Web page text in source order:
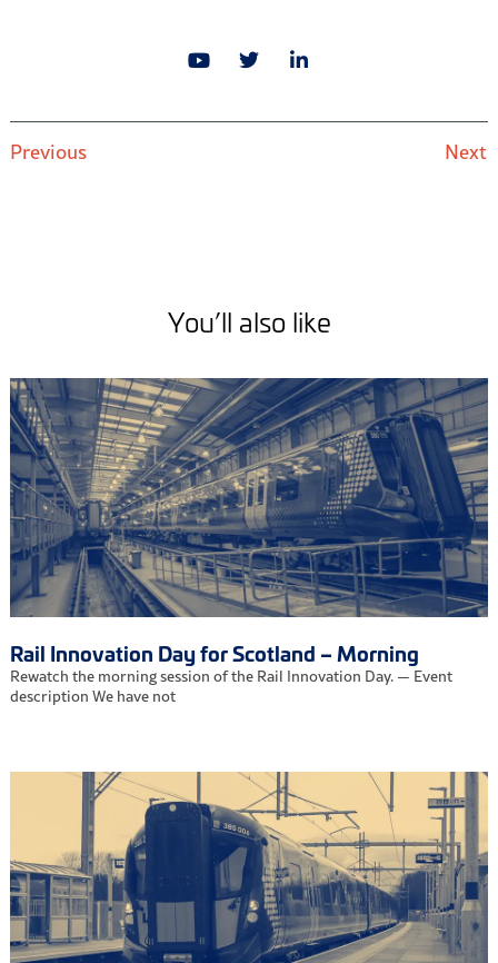
Previous Next
You’ll also like
Rail Innovation Day for Scotland – Morning
Rewatch the morning session of the Rail Innovation Day. — Event
description We have not